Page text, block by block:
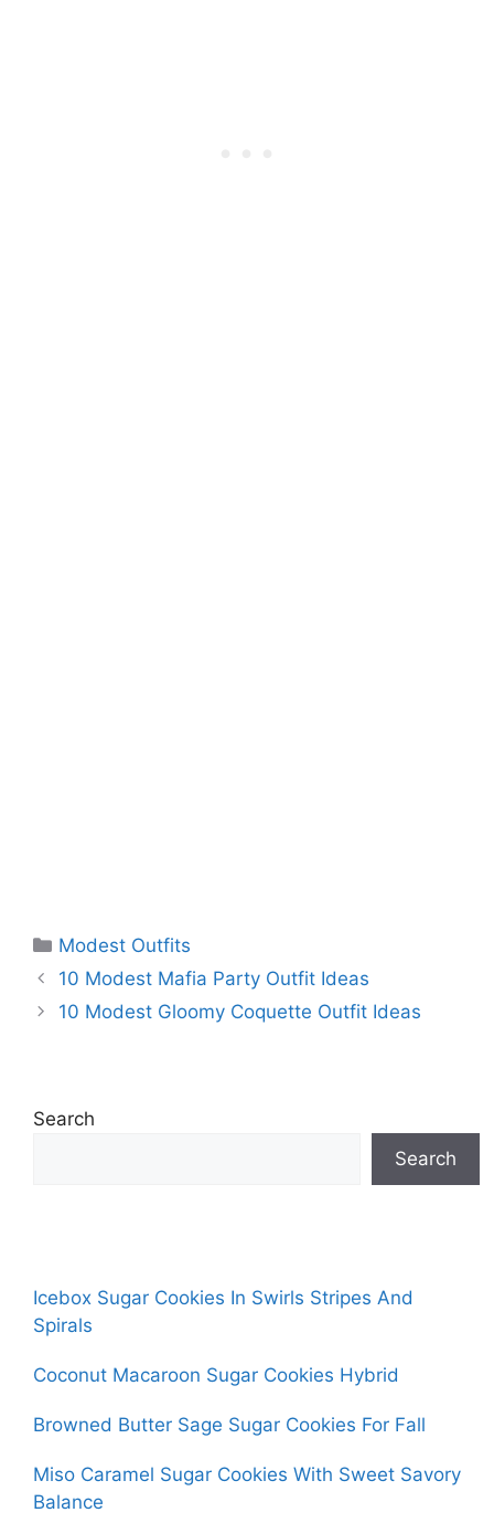
Categories
Modest Outfits
10 Modest Mafia Party Outfit Ideas
10 Modest Gloomy Coquette Outfit Ideas
Search
Search
Icebox Sugar Cookies In Swirls Stripes And
Spirals
Coconut Macaroon Sugar Cookies Hybrid
Browned Butter Sage Sugar Cookies For Fall
Miso Caramel Sugar Cookies With Sweet Savory
Balance